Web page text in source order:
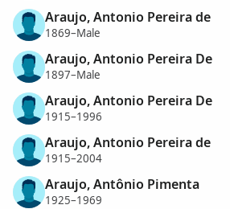
Araujo, Antonio Pereira de
1869–Male
Araujo, Antonio Pereira De
1897–Male
Araujo, Antonio Pereira De
1915–1996
Araujo, Antonio Pereira de
1915–2004
Araujo, Antônio Pimenta
1925–1969